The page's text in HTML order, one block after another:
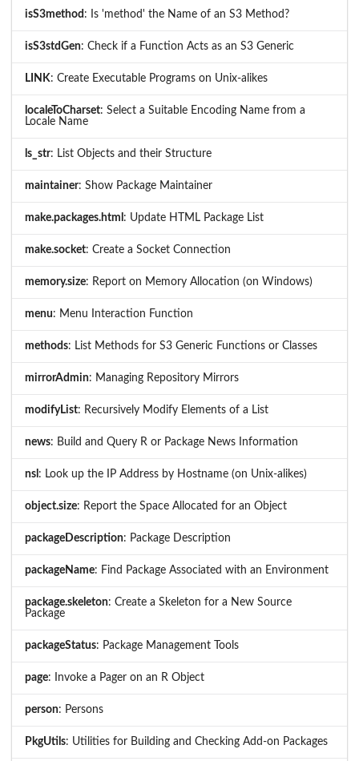
isS3method : Is 'method' the Name of an S3 Method?
isS3stdGen: Check if a Function Acts as an S3 Generic
LINK: Create Executable Programs on Unix-alikes
localeToCharset: Select a Suitable Encoding Name from a
Locale Name
ls_str: List Objects and their Structure
maintainer: Show Package Maintainer
make.packages.html : Update HTML Package List
make.socket: Create a Socket Connection
memory.size: Report on Memory Allocation (on Windows)
menu: Menu Interaction Function
methods: List Methods for S3 Generic Functions or Classes
mirrorAdmin: Managing Repository Mirrors
modifyList: Recursively Modify Elements of a List
news: Build and Query R or Package News Information
nsl : Look up the IP Address by Hostname (on Unix-alikes)
object.size: Report the Space Allocated for an Object
packageDescription: Package Description
packageName: Find Package Associated with an Environment
package.skeleton: Create a Skeleton for a New Source
Package
packageStatus: Package Management Tools
page: Invoke a Pager on an R Object
person: Persons
PkgUtils: Utilities for Building and Checking Add-on Packages